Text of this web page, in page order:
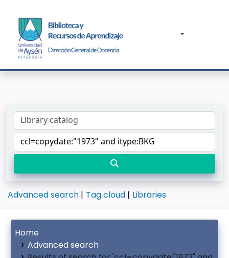
Advanced search Tag cloud Libraries
Home
Advanced search